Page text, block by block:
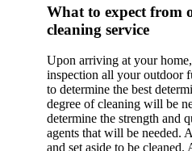
What to expect from
cleaning service
Upon arriving at your
inspection all your outdoor
to determine the best
degree of cleaning will be
determine the strength and
agents that will be needed.
and set aside to be